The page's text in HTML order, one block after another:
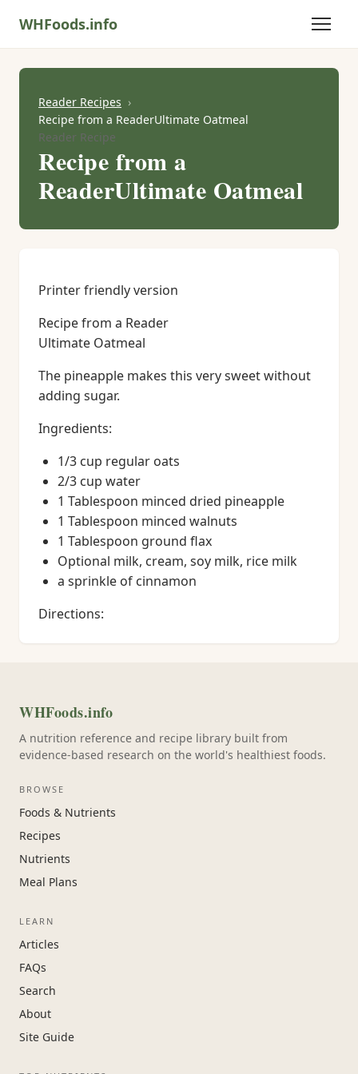
WHFoods.info
Reader Recipes
Recipe from a ReaderUltimate Oatmeal
Reader Recipe
Recipe from a
ReaderUltimate Oatmeal
Printer friendly version
Recipe from a Reader
Ultimate Oatmeal
The pineapple makes this very sweet without
adding sugar.
Ingredients:
1/3 cup regular oats
2/3 cup water
1 Tablespoon minced dried pineapple
1 Tablespoon minced walnuts
1 Tablespoon ground flax
Optional milk, cream, soy milk, rice milk
a sprinkle of cinnamon
Directions:
WHFoods.info
A nutrition reference and recipe library built from
evidence-based research on the world's healthiest foods.
BROWSE
Foods & Nutrients
Recipes
Nutrients
Meal Plans
LEARN
Articles
FAQs
Search
About
Site Guide